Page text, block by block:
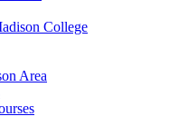
College
Area